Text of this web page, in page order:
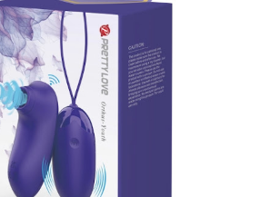
to Consider When Choosing a
The Role of Quality Control in
Kitchen Baskets How Partnering with
Basket Manufacturer Benefits Your
to Consider When Choosing a
Selecting the right kitchen basket
business is a critical decision that